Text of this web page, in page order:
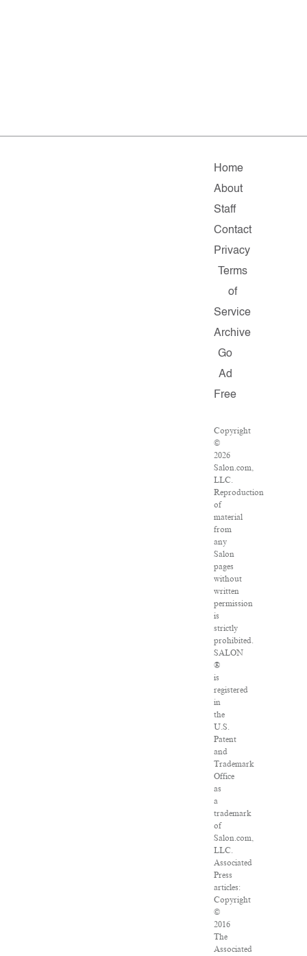
Home
About
Staff
Contact
Privacy
Terms
of
Service
Archive
Go
Ad
Free
Copyright
©
2026
Salon.com,
LLC.
Reproduction
of
material
from
any
Salon
pages
without
written
permission
is
strictly
prohibited.
SALON
®
is
registered
in
the
U.S.
Patent
and
Trademark
Office
as
a
trademark
of
Salon.com,
LLC.
Associated
Press
articles:
Copyright
©
2016
The
Associated